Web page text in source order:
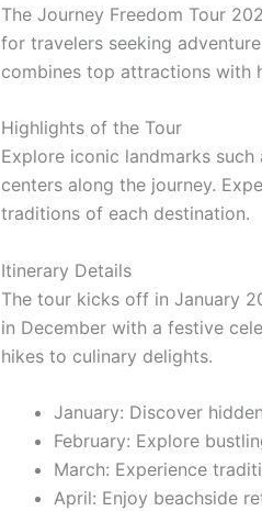
The Journey Freedom Tour
for travelers seeking
combines top attractions with
Highlights of the Tour
Explore iconic landmarks
centers along the journey.
traditions of each destination.
Itinerary Details
The tour kicks off in January
in December with a festive
hikes to culinary delights.
January: Discover
February: Explore
March: Experience
April: Enjoy beachside